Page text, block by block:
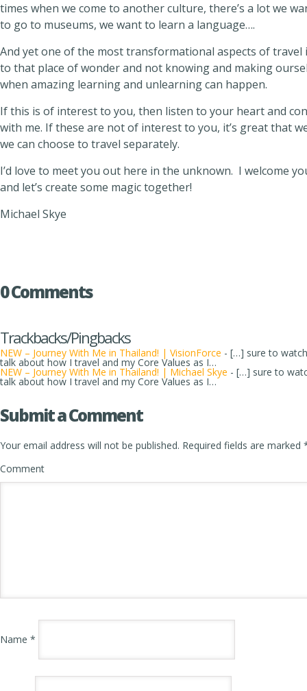
times when we come to another culture, there’s a lot we
to go to museums, we want to learn a language….
And yet one of the most transformational aspects of travel
to that place of wonder and not knowing and making
when amazing learning and unlearning can happen.
If this is of interest to you, then listen to your heart and
with me. If these are not of interest to you, it’s great that
we can choose to travel separately.
I’d love to meet you out here in the unknown. I welcome
and let’s create some magic together!
Michael Skye
0 Comments
Trackbacks/Pingbacks
NEW – Journey With Me in Thailand! | VisionForce - […] sure to
talk about how I travel and my Core Values as I…
NEW – Journey With Me in Thailand! | Michael Skye - […] sure to
talk about how I travel and my Core Values as I…
Submit a Comment
Your email address will not be published. Required fields are marked
Comment
Name *